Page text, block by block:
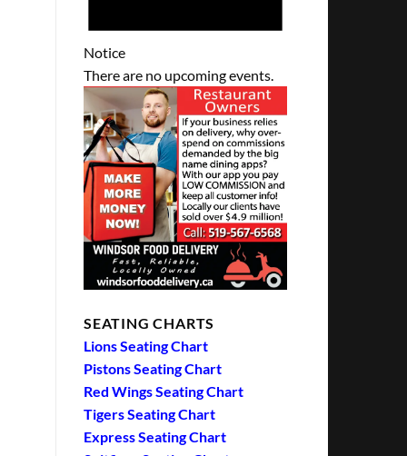
Notice
There are no upcoming events.
SEATING CHARTS
Lions Seating Chart
Pistons Seating Chart
Red Wings Seating Chart
Tigers Seating Chart
Express Seating Chart